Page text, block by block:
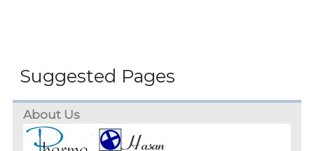
Suggested Pages
About Us